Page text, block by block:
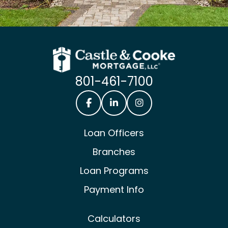
801-461-7100
Loan Officers
Branches
Loan Programs
Payment Info
Calculators